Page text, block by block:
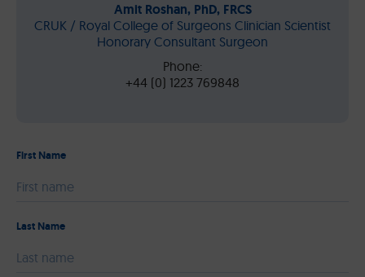
Amit Roshan, PhD, FRCS
CRUK / Royal College of Surgeons Clinician Scientist
Honorary Consultant Surgeon
Phone:
+44 (0) 1223 769848
First Name
Last Name